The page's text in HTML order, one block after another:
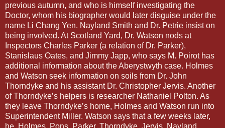
previous autumn, and who is himself investigating the
Doctor, whom his biographer would later disguise under the
name Li Chang Yen. Nayland Smith and Dr. Petrie insist on
being involved. At Scotland Yard, Dr. Watson nods at
Inspectors Charles Parker (a relation of Dr. Parker),
Stanislaus Oates, and Jimmy Japp, who says M. Poirot has
additional information about the Aberystwyth case. Holmes
and Watson seek information on soils from Dr. John
Thorndyke and his assistant Dr. Christopher Jervis. Another
of Thorndyke’s helpers is researcher Nathaniel Polton. As
they leave Thorndyke’s home, Holmes and Watson run into
Superintendent Miller. Watson says that a few weeks later,
he, Holmes, Pons, Parker, Thorndyke, Jervis, Nayland